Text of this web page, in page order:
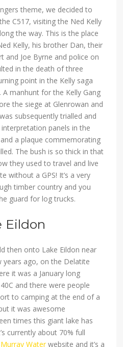
theme, we decided to
C517, visiting the Ned Kelly
the way. This is the place
Kelly, his brother Dan, their
and Joe Byrne and police on
in the death of three
point in the Kelly saga
A manhunt for the Kelly Gang
the siege at Glenrowan and
subsequently trialled and
panels in the
a plaque commemorating
The bush is so thick in that
they used to travel and live
without a GPS! It’s a very
timber country and you
guard for log trucks.
Eildon
then onto Lake Eildon near
years ago, on the Delatite
it was a January long
and there were people
to camping at the end of a
it was awesome
times this giant lake has
currently about 70% full
Waterwebsite and it’s a